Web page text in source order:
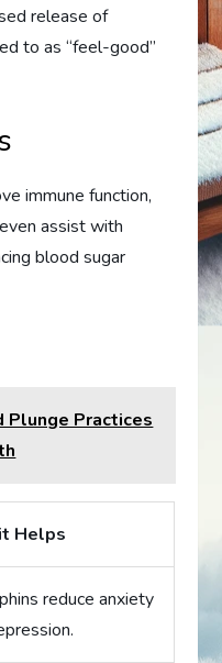
release of
to as “feel-good”
immune function,
assist with
blood sugar
Plunge Practices
Helps
reduce anxiety